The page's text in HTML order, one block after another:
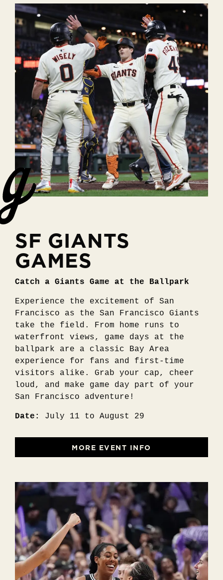
SF GIANTS
GAMES
Catch a Giants Game at the Ballpark
Experience the excitement of San
Francisco as the San Francisco Giants
take the field. From home runs to
waterfront views, game days at the
ballpark are a classic Bay Area
experience for fans and first-time
visitors alike. Grab your cap, cheer
loud, and make game day part of your
San Francisco adventure!
Date: July 11 to August 29
MORE EVENT INFO